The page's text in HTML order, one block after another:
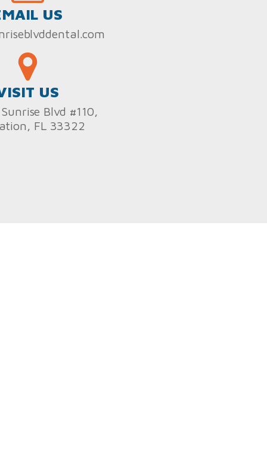
US
US
Blvd #110,
FL 33322